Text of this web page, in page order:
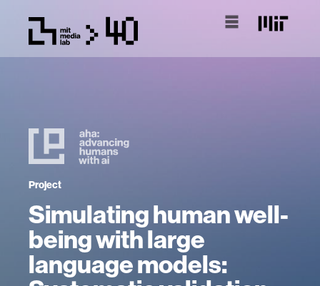
Project
Simulating human well-
being with large
language models: